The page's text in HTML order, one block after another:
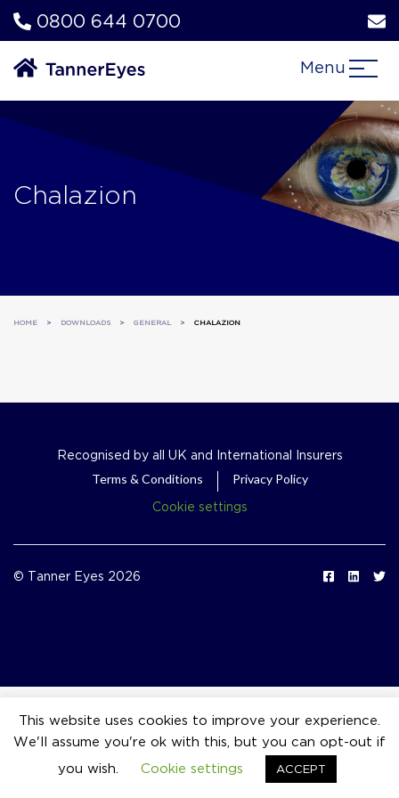
0800 644 0700
Menu
Chalazion
HOME > DOWNLOADS > GENERAL > CHALAZION
Recognised by all UK and International Insurers
Terms & Conditions
Privacy Policy
Cookie settings
© Tanner Eyes 2026
event_available
This website uses cookies to improve your experience.
We'll assume you're ok with this, but you can opt-out if
you wish.
Cookie settings ACCEPT